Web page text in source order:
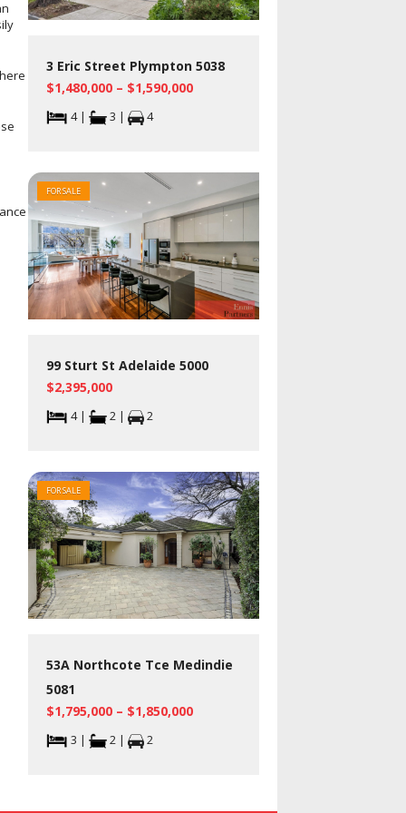
3 Eric Street Plympton 5038
$1,480,000 – $1,590,000
4 | 3 | 4
99 Sturt St Adelaide 5000
$2,395,000
4 | 2 | 2
FOR SALE
53A Northcote Tce Medindie
5081
$1,795,000 – $1,850,000
3 | 2 | 2
FOR SALE